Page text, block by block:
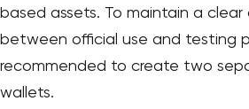
based assets. To maintain a
between official use and testing
recommended to create two
wallets.